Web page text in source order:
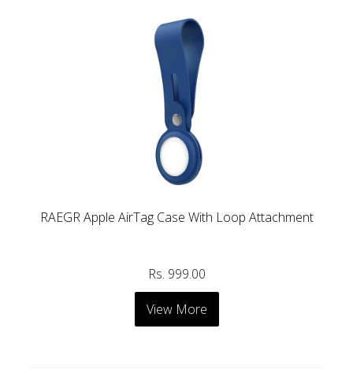
RAEGR Apple AirTag Case With Loop Attachment
Rs. 999.00
View More